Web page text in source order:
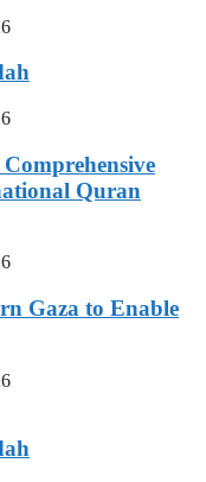
Quran
Gaza to Enable